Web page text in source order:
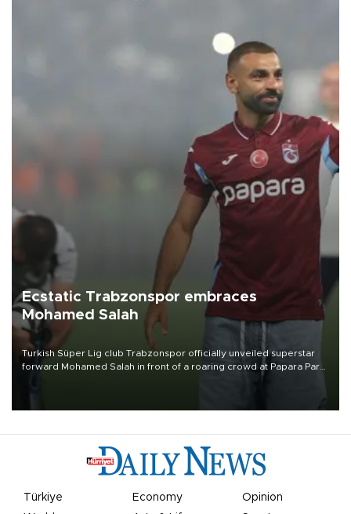
Ecstatic Trabzonspor embraces
Mohamed Salah
Turkish Süper Lig club Trabzonspor officially unveiled superstar
forward Mohamed Salah in front of a roaring crowd at Papara Park
Türkiye Economy
Opinion